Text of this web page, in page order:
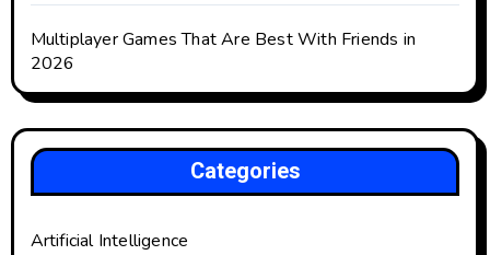
Multiplayer Games That Are Best With Friends in
2026
Categories
Artificial Intelligence